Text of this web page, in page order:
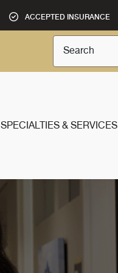
ACCEPTED INSURANCE
Search
SPECIALTIES & SERVICES